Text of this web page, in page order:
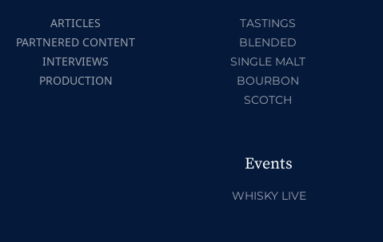
ARTICLES
PARTNERED CONTENT
INTERVIEWS
PRODUCTION
TASTINGS
BLENDED
SINGLE MALT
BOURBON
SCOTCH
Events
WHISKY LIVE